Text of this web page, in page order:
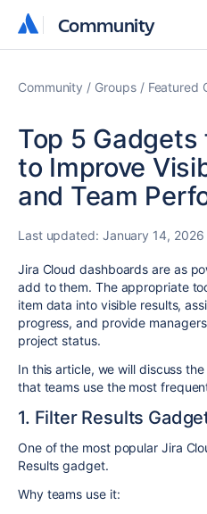
Community
Community
Community Groups Featured
Top 5 Gadgets
to Improve
and Team
Last updated: January 14, 2026
Jira Cloud dashboards are as
add to them. The appropriate
item data into visible results,
progress, and provide
project status.
In this article, we will discuss
that teams use the most
1. Filter Results
One of the most popular Jira
Results gadget.
Why teams use it: